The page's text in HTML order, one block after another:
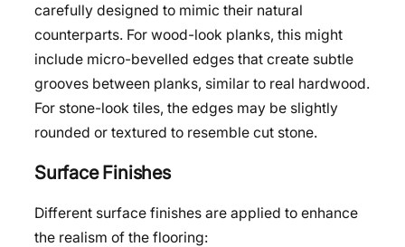
carefully designed to mimic their natural
counterparts. For wood-look planks, this might
include micro-bevelled edges that create subtle
grooves between planks, similar to real hardwood.
For stone-look tiles, the edges may be slightly
rounded or textured to resemble cut stone.
Surface Finishes
Different surface finishes are applied to enhance
the realism of the flooring: